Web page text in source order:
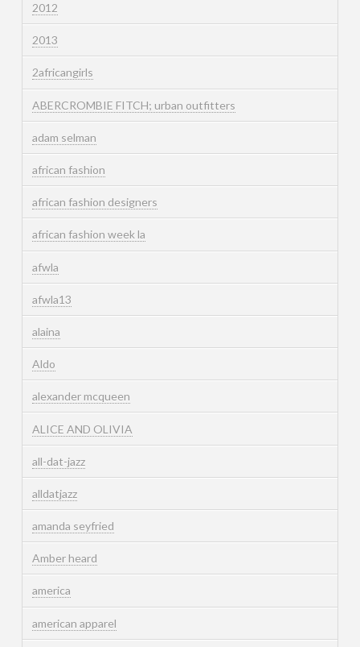
2012
2013
2africangirls
ABERCROMBIE FITCH; urban outfitters
adam selman
african fashion
african fashion designers
african fashion week la
afwla
afwla13
alaina
Aldo
alexander mcqueen
ALICE AND OLIVIA
all-dat-jazz
alldatjazz
amanda seyfried
Amber heard
america
american apparel